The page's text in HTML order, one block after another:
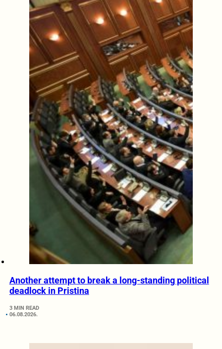
Another attempt to break a long-standing political
deadlock in Pristina
3 MIN READ
06.08.2026.